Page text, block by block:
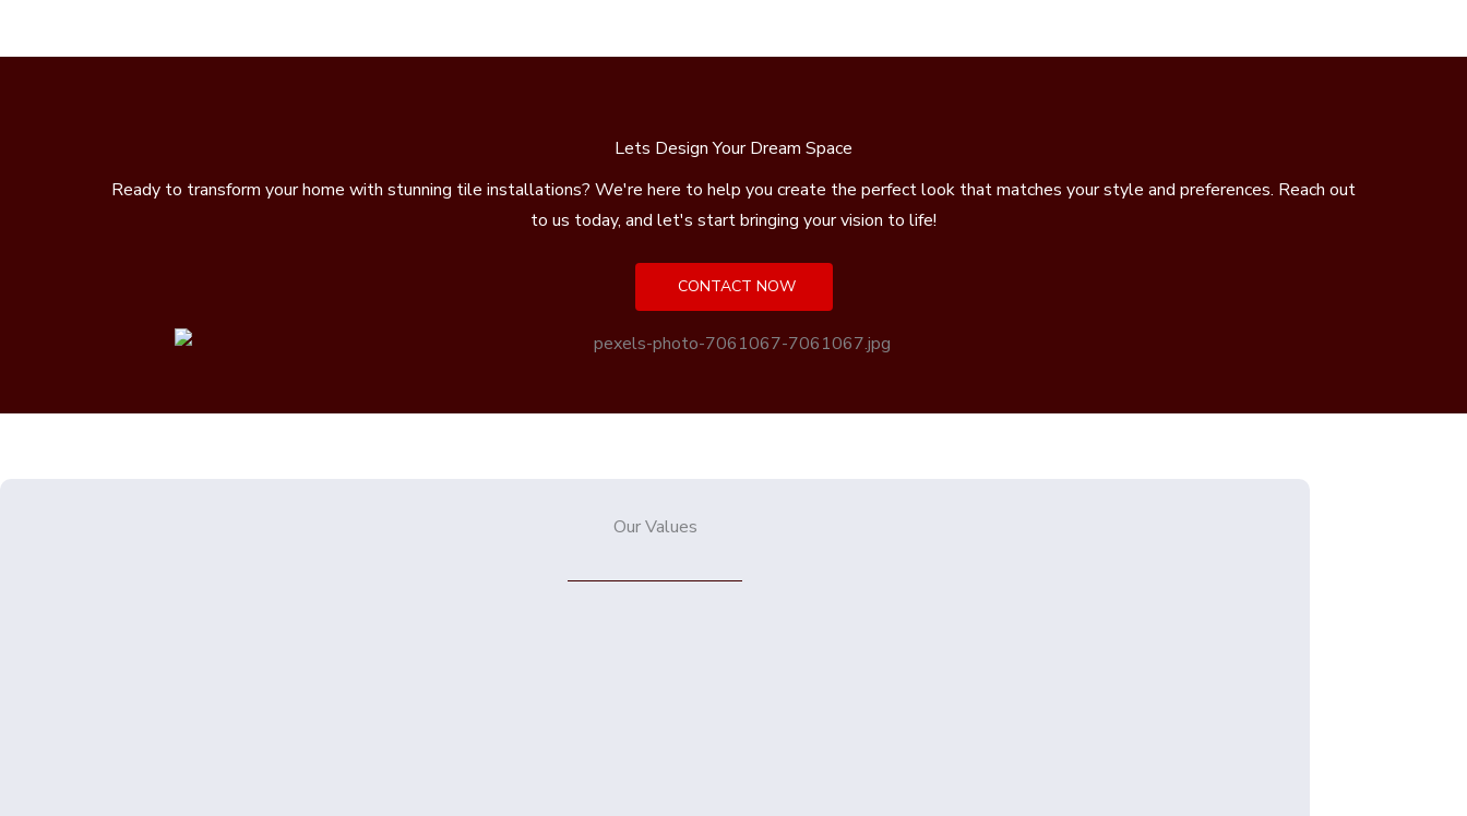
Lets Design Your Dream Space
Ready to transform your home with stunning tile installations? We're here to help you create the perfect look that matches your style and preferences. Reach out
to us today, and let's start bringing your vision to life!
CONTACT NOW
Our Values